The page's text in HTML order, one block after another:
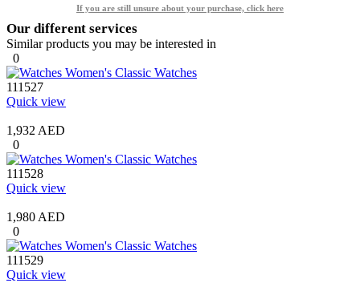
If you are still unsure about your purchase, click here
Our different services
Similar products you may be interested in
0
111527
Quick view
1,932 AED
0
111528
Quick view
1,980 AED
0
111529
Quick view